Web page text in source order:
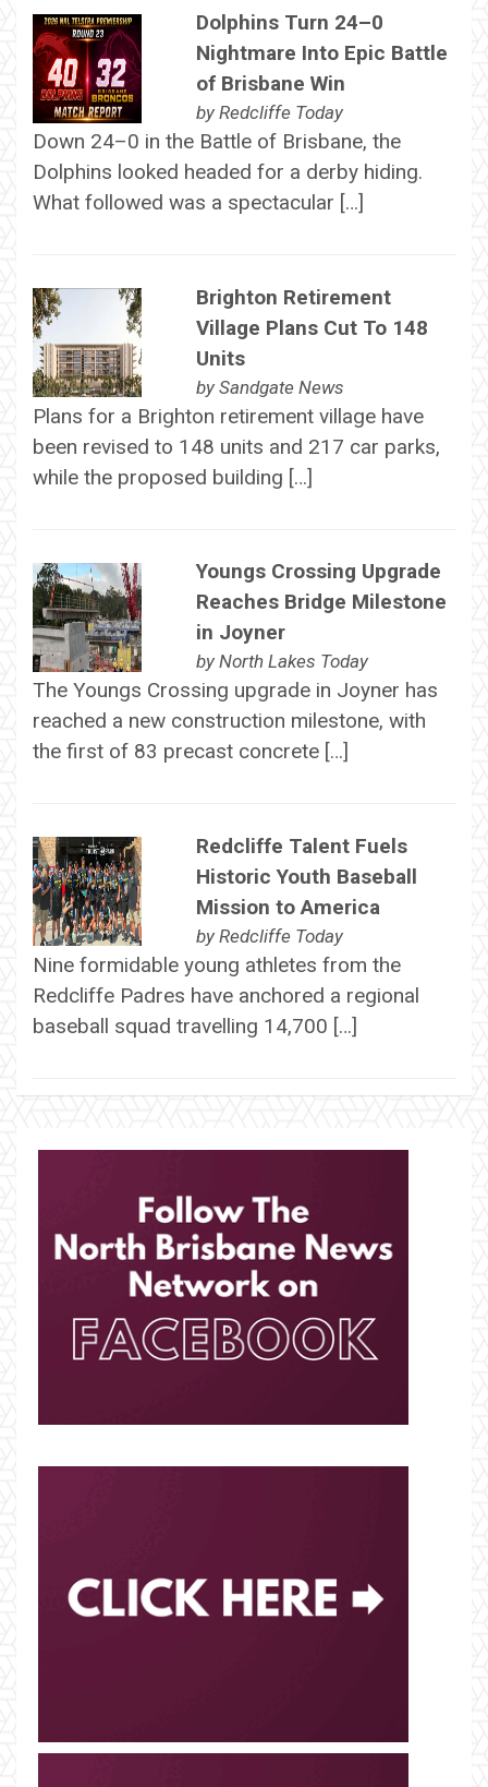
Dolphins Turn 24–0
Nightmare Into Epic Battle
of Brisbane Win
by Redcliffe Today
Down 24–0 in the Battle of Brisbane, the
Dolphins looked headed for a derby hiding.
What followed was a spectacular […]
Brighton Retirement
Village Plans Cut To 148
Units
by Sandgate News
Plans for a Brighton retirement village have
been revised to 148 units and 217 car parks,
while the proposed building […]
Youngs Crossing Upgrade
Reaches Bridge Milestone
in Joyner
by North Lakes Today
The Youngs Crossing upgrade in Joyner has
reached a new construction milestone, with
the first of 83 precast concrete […]
Redcliffe Talent Fuels
Historic Youth Baseball
Mission to America
by Redcliffe Today
Nine formidable young athletes from the
Redcliffe Padres have anchored a regional
baseball squad travelling 14,700 […]